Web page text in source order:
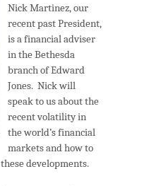
Nick Martinez, our
recent past President,
is a financial adviser
in the Bethesda
branch of Edward
Jones. Nick will
speak to us about the
recent volatility in
the world’s financial
markets and how to
developments.